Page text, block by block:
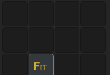
Fm